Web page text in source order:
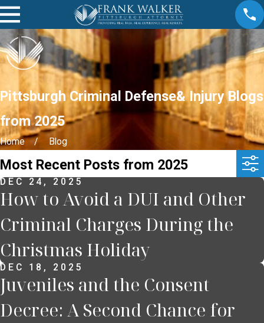
Pittsburgh Criminal Defense& Injury Blogs
from 2025
Home Blog
Most Recent Posts from 2025
DEC 24, 2025
How to Avoid a DUI and Other
Criminal Charges During the
Christmas Holiday
DEC 18, 2025
Juveniles and the Consent
Decree: A Second Chance for